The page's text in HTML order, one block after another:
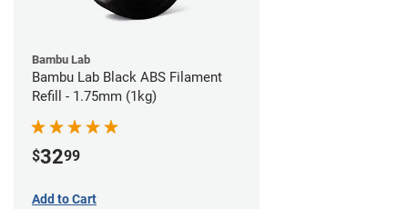
Bambu Lab
Bambu Lab Black ABS Filament
Refill - 1.75mm (1kg)
$3299
Add to Cart